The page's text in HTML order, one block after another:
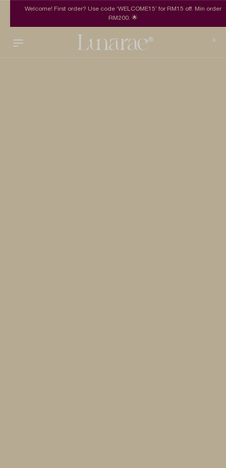
Welcome! First order? Use code ‘WELCOME15’ for RM15 off. Min order
RM200. 🌟
0